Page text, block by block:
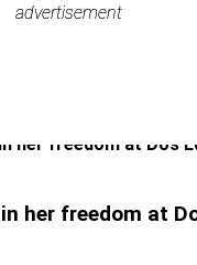
advertisement
advertisement
her freedom at